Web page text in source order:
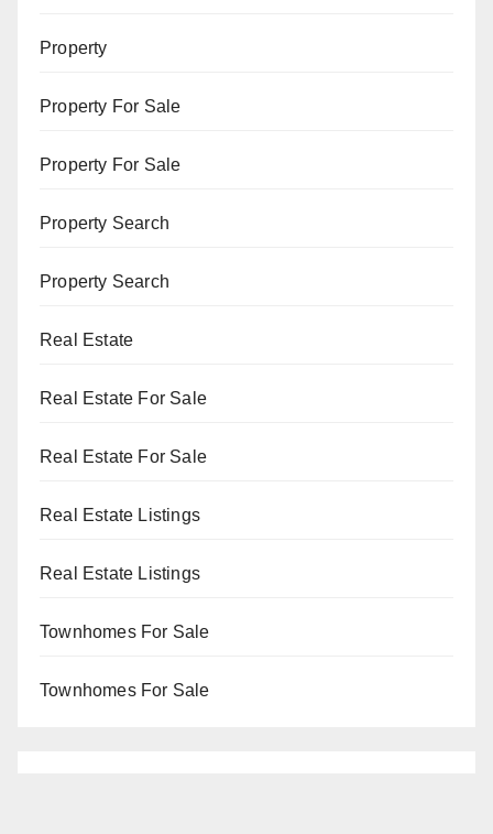
Property
Property For Sale
Property For Sale
Property Search
Property Search
Real Estate
Real Estate For Sale
Real Estate For Sale
Real Estate Listings
Real Estate Listings
Townhomes For Sale
Townhomes For Sale